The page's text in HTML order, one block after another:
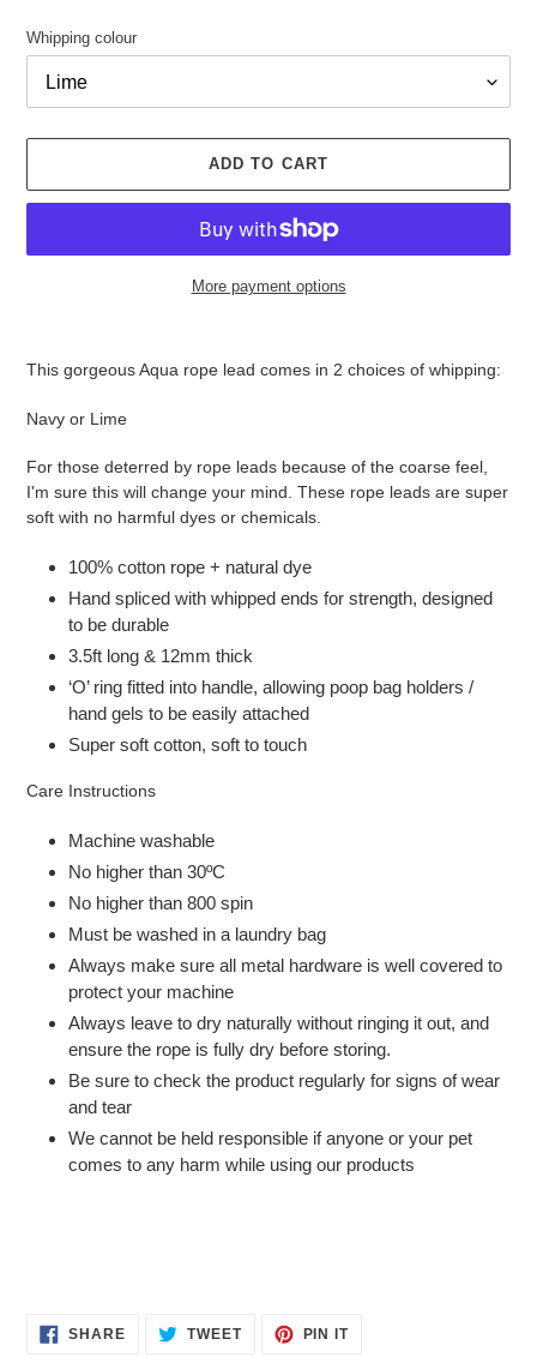
Whipping colour
ADD TO CART
More payment options
your
This gorgeous Aqua rope lead comes in 2 choices of whipping:
Navy or Lime
For those deterred by rope leads because of the coarse feel,
I'm sure this will change your mind. These rope leads are super
soft with no harmful dyes or chemicals.
100% cotton rope + natural dye
Hand spliced with whipped ends for strength, designed
to be durable
3.5ft long & 12mm thick
‘O’ ring fitted into handle, allowing poop bag holders /
hand gels to be easily attached
Super soft cotton, soft to touch
Care Instructions
Machine washable
No higher than 30ºC
No higher than 800 spin
Must be washed in a laundry bag
Always make sure all metal hardware is well covered to
protect your machine
Always leave to dry naturally without ringing it out, and
ensure the rope is fully dry before storing.
Be sure to check the product regularly for signs of wear
and tear
We cannot be held responsible if anyone or your pet
comes to any harm while using our products
SHARESHARE TWEETTWEET
PIN ITPIN